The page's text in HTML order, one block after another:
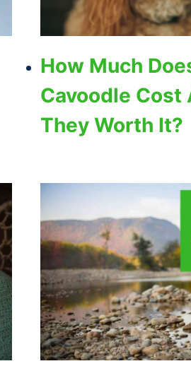
How Much
Cavoodle Cost
They Worth It?